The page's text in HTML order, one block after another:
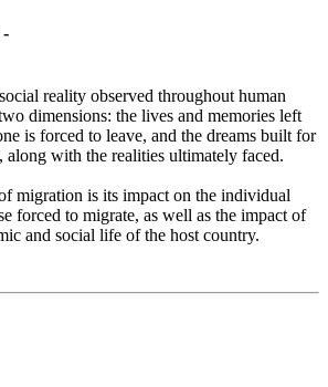
-
reality observed throughout human
dimensions: the lives and memories left
is forced to leave, and the dreams built for
along with the realities ultimately faced.
migration is its impact on the individual
forced to migrate, as well as the impact of
and social life of the host country.